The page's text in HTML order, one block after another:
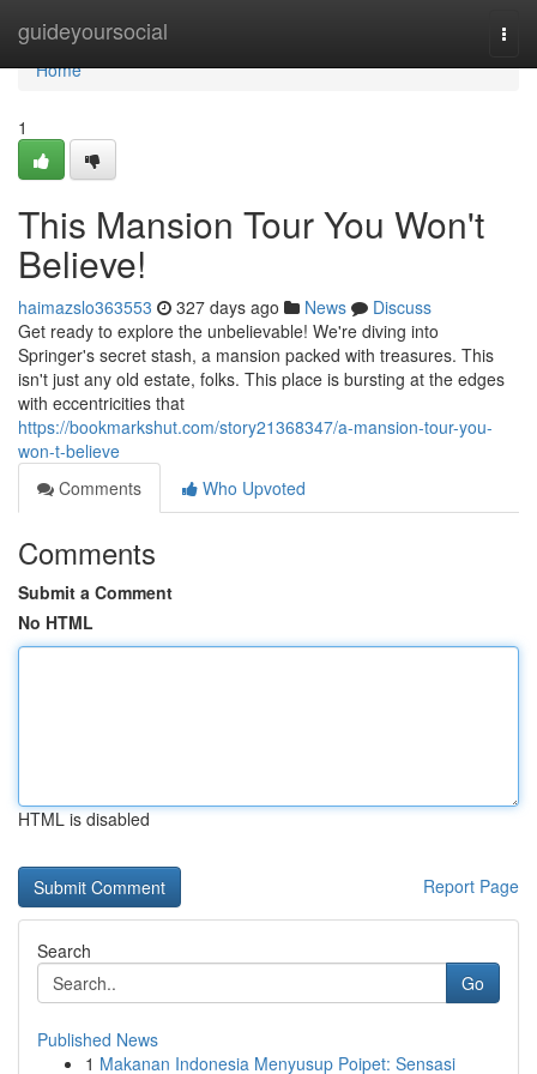
guideyoursocial
Home
Home
1
This Mansion Tour You Won't
Believe!
haimazslo363553 327 days ago News
Discuss
Get ready to explore the unbelievable! We're diving into
Springer's secret stash, a mansion packed with treasures. This
isn't just any old estate, folks. This place is bursting at the edges
with eccentricities that
https://bookmarkshut.com/story21368347/a-mansion-tour-you-
won-t-believe
Comments
Who Upvoted
Comments
Submit a Comment
No HTML
HTML is disabled
Report Page
Search
Go
Published News
1 Makanan Indonesia Menyusup Poipet: Sensasi